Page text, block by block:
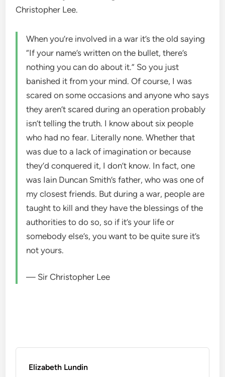
Christopher Lee.
When you’re involved in a war it’s the old saying
“If your name’s written on the bullet, there’s
nothing you can do about it.” So you just
banished it from your mind. Of course, I was
scared on some occasions and anyone who says
they aren’t scared during an operation probably
isn’t telling the truth. I know about six people
who had no fear. Literally none. Whether that
was due to a lack of imagination or because
they’d conquered it, I don’t know. In fact, one
was Iain Duncan Smith’s father, who was one of
my closest friends. But during a war, people are
taught to kill and they have the blessings of the
authorities to do so, so if it’s your life or
somebody else’s, you want to be quite sure it’s
not yours.
— Sir Christopher Lee
Elizabeth Lundin